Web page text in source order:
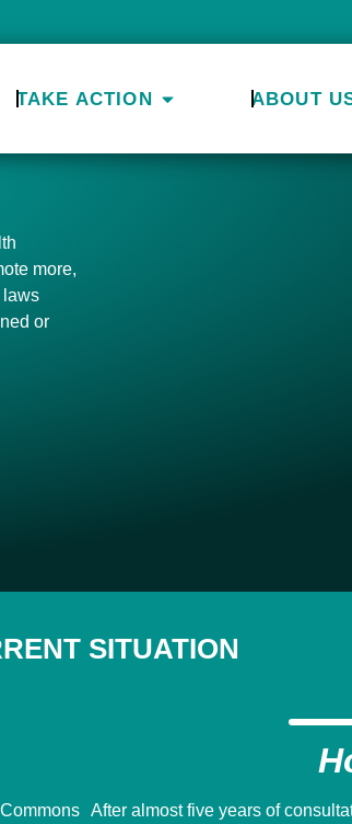
TAKE ACTION ABOUT
more,
or
SITUATION
After almost five years of